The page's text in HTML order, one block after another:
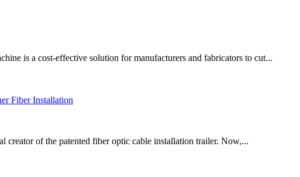
is a cost-effective solution for manufacturers and fabricators to cut...
Fiber Installation
creator of the patented fiber optic cable installation trailer. Now,...